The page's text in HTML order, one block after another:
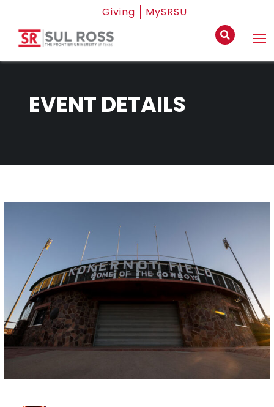
Giving MySRSU
EVENT DETAILS